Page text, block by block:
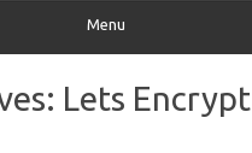
Menu
Lets Encrypt